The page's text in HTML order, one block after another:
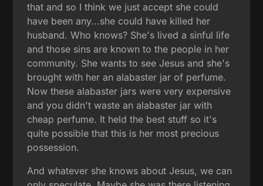
that and so I think we just accept she could
have been any...she could have killed her
husband. Who knows? She's lived a sinful life
and those sins are known to the people in her
community. She wants to see Jesus and she's
brought with her an alabaster jar of perfume.
Now these alabaster jars were very expensive
and you didn't waste an alabaster jar with
cheap perfume. It held the best stuff so it's
quite possible that this is her most precious
possession.
And whatever she knows about Jesus, we can